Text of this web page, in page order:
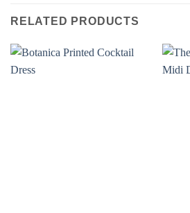
RELATED PRODUCTS